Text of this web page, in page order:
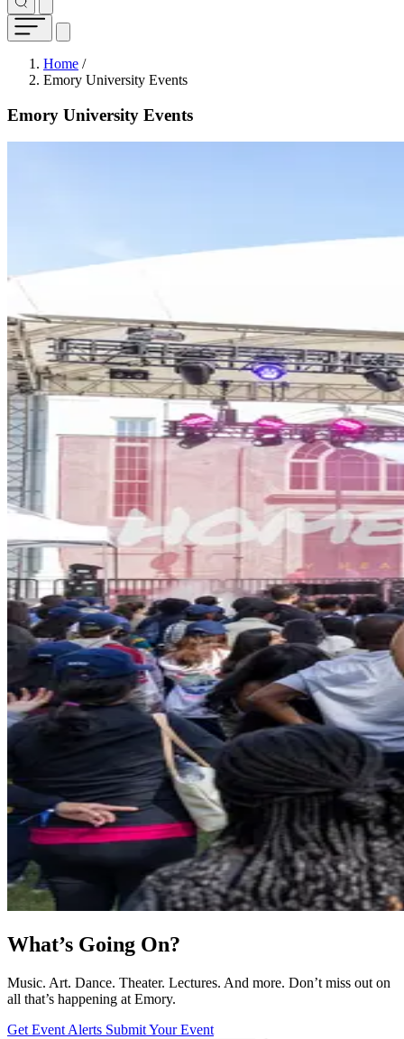
Breadcrumb
Home /
Emory University Events
Emory University Events
What’s Going On?
Music. Art. Dance. Theater. Lectures. And more. Don’t miss out on
all that’s happening at Emory.
Get Event Alerts Submit Your Event